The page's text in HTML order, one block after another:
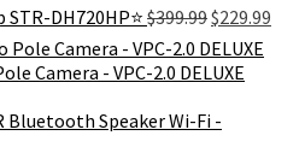
DH720HP⭐️ $399.99Original
price
was:
$399.99.
$229.99
Camera - VPC-2.0 DELUXE